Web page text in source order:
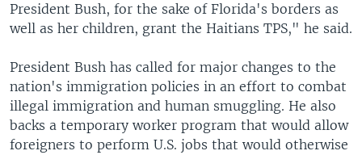
President Bush, for the sake of Florida's borders as
well as her children, grant the Haitians TPS," he said.
President Bush has called for major changes to the
nation's immigration policies in an effort to combat
illegal immigration and human smuggling. He also
backs a temporary worker program that would allow
foreigners to perform U.S. jobs that would otherwise